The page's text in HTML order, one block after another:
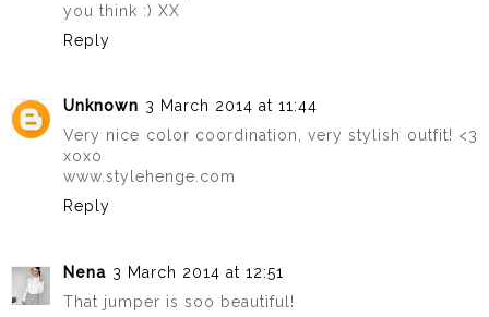
you think :) XX
Reply
Unknown 3 March 2014 at 11:44
Very nice color coordination, very stylish outfit! <3
xoxo
www.stylehenge.com
Reply
Nena 3 March 2014 at 12:51
That jumper is soo beautiful!